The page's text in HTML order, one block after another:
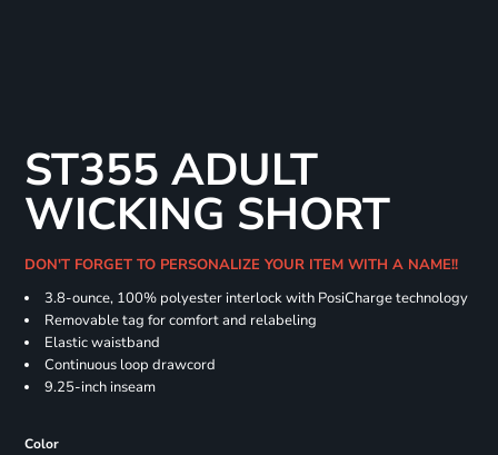
ST355 ADULT
WICKING SHORT
DON'T FORGET TO PERSONALIZE YOUR ITEM WITH A NAME!!
3.8-ounce, 100% polyester interlock with PosiCharge technology
Removable tag for comfort and relabeling
Elastic waistband
Continuous loop drawcord
9.25-inch inseam
Color